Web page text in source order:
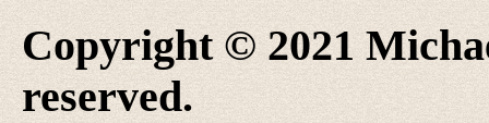
Copyright © 2021
reserved.